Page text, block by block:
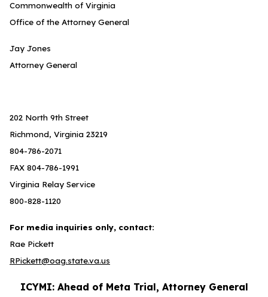
Commonwealth of Virginia
Office of the Attorney General
Jay Jones
Attorney General
202 North 9th Street
Richmond, Virginia 23219
804-786-2071
FAX 804-786-1991
Virginia Relay Service
800-828-1120
For media inquiries only, contact:
Rae Pickett
RPickett@oag.state.va.us
ICYMI: Ahead of Meta Trial, Attorney General